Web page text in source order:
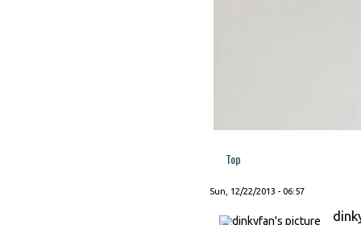
Top
Sun, 12/22/2013 - 06:57